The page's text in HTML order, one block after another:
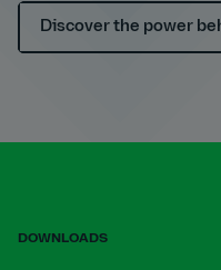
Discover the power
DOWNLOADS